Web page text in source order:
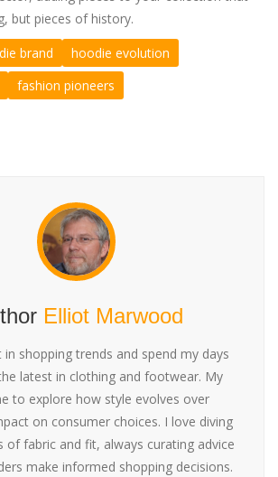
but pieces of history.
brand
hoodie evolution
fashion pioneers
Elliot Marwood
in shopping trends and spend my days
latest in clothing and footwear. My
to explore how style evolves over
on consumer choices. I love diving
of fabric and fit, always curating advice
make informed shopping decisions.